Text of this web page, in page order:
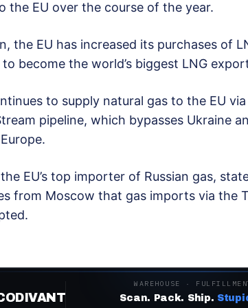
the EU over the course of the year.
the EU has increased its purchases of
become the world’s biggest LNG
to supply natural gas to the EU
pipeline, which bypasses Ukraine
EU’s top importer of Russian gas,
from Moscow that gas imports via the
WAREHOUSE ·
Scan. Pack. Ship.